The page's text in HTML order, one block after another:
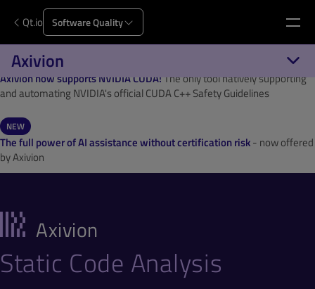
Qt.io Software Quality
NEW
Axivion now supports NVIDIA CUDA! The only tool natively supporting
and automating NVIDIA's official CUDA C++ Safety Guidelines
NEW
The full power of AI assistance without certification risk- now offered
by Axivion
Axivion
Static Code Analysis
Axivion